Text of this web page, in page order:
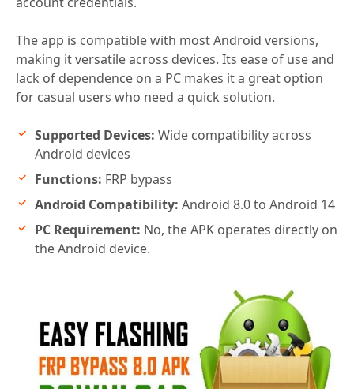
The app is compatible with most Android versions,
making it versatile across devices. Its ease of use and
lack of dependence on a PC makes it a great option
for casual users who need a quick solution.
Supported Devices: Wide compatibility across
Android devices
Functions: FRP bypass
Android Compatibility: Android 8.0 to Android 14
PC Requirement: No, the APK operates directly on
the Android device.